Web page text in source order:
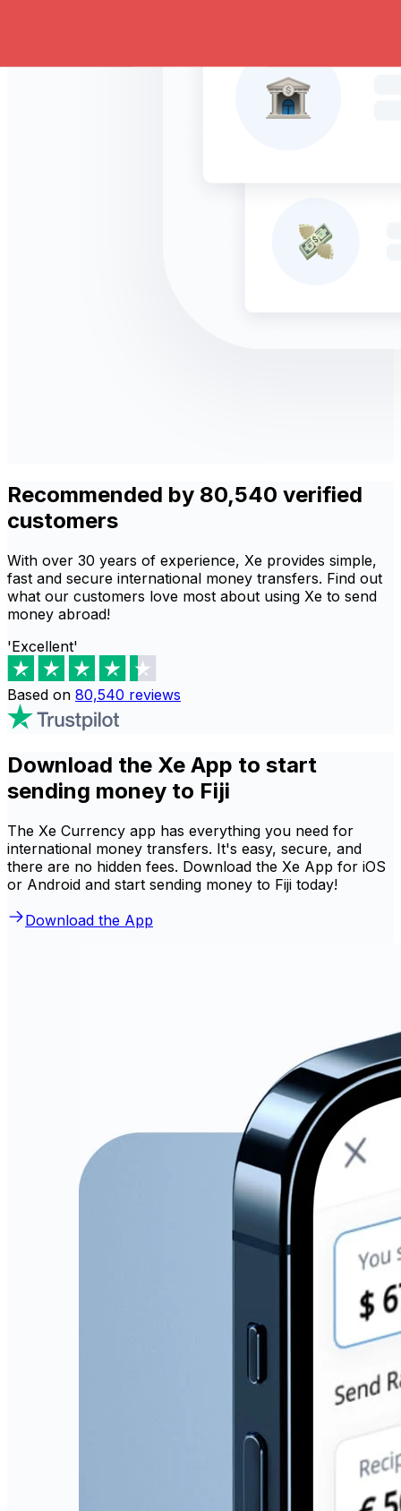
Recommended by 80,540 verified
customers
With over 30 years of experience, Xe provides simple,
fast and secure international money transfers. Find out
what our customers love most about using Xe to send
money abroad!
'Excellent'
Based on 80,540 reviews
Download the Xe App to start
sending money to Fiji
The Xe Currency app has everything you need for
international money transfers. It's easy, secure, and
there are no hidden fees. Download the Xe App for iOS
or Android and start sending money to Fiji today!
Download the App